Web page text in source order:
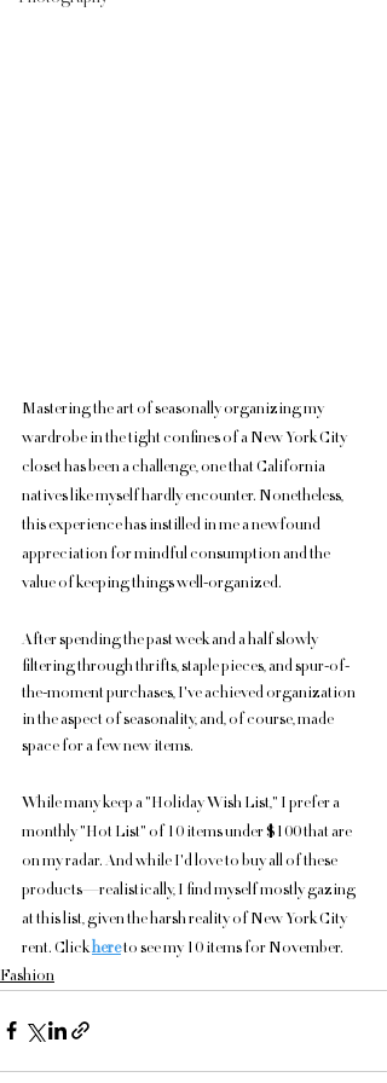
Mastering the art of seasonally organizing my
wardrobe in the tight confines of a New York City
closet has been a challenge, one that California
natives like myself hardly encounter. Nonetheless,
this experience has instilled in me a newfound
appreciation for mindful consumption and the
value of keeping things well-organized.
After spending the past week and a half slowly
filtering through thrifts, staple pieces, and spur-of-
the-moment purchases, I've achieved organization
in the aspect of seasonality, and, of course, made
space for a few new items.
While many keep a "Holiday Wish List," I prefer a
monthly "Hot List" of 10 items under $100 that are
on my radar. And while I'd love to buy all of these
products—realistically, I find myself mostly gazing
at this list, given the harsh reality of New York City
rent. Click here to see my 10 items for November.
Fashion